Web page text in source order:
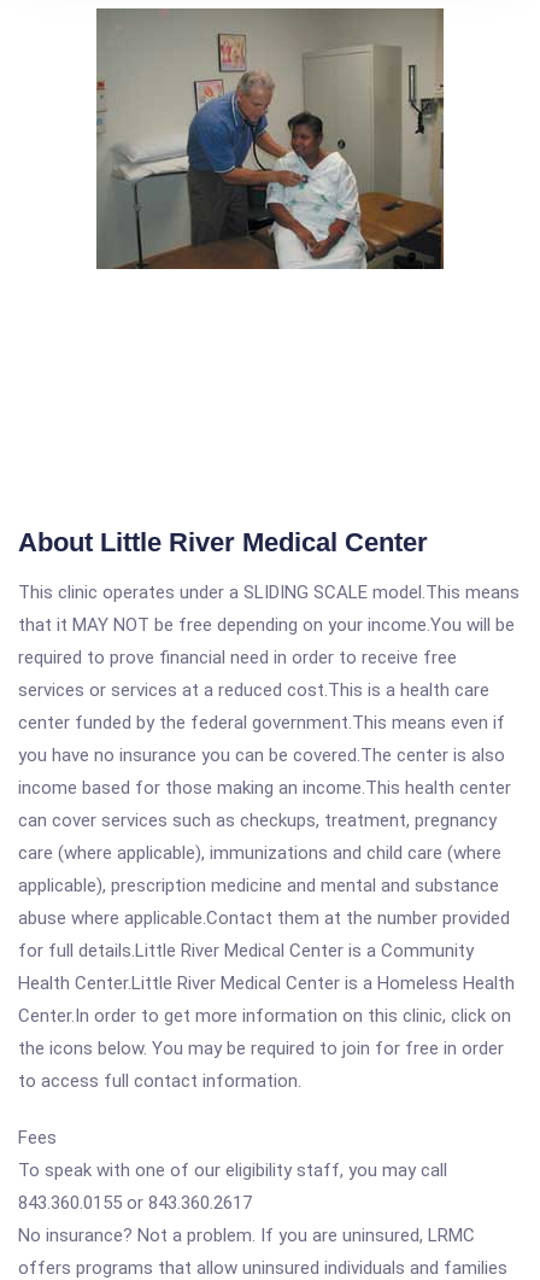
About Little River Medical Center
This clinic operates under a SLIDING SCALE model.This means
that it MAY NOT be free depending on your income.You will be
required to prove financial need in order to receive free
services or services at a reduced cost.This is a health care
center funded by the federal government.This means even if
you have no insurance you can be covered.The center is also
income based for those making an income.This health center
can cover services such as checkups, treatment, pregnancy
care (where applicable), immunizations and child care (where
applicable), prescription medicine and mental and substance
abuse where applicable.Contact them at the number provided
for full details.Little River Medical Center is a Community
Health Center.Little River Medical Center is a Homeless Health
Center.In order to get more information on this clinic, click on
the icons below. You may be required to join for free in order
to access full contact information.
Fees
To speak with one of our eligibility staff, you may call
843.360.0155 or 843.360.2617
No insurance? Not a problem. If you are uninsured, LRMC
offers programs that allow uninsured individuals and families